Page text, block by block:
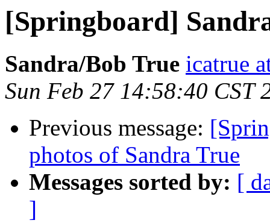
[Springboard]
Sandra/Bob True icatrue
Sun Feb 27 14:58:40 CST
Previous message:
photos of Sandra True
Messages sorted by: [
]